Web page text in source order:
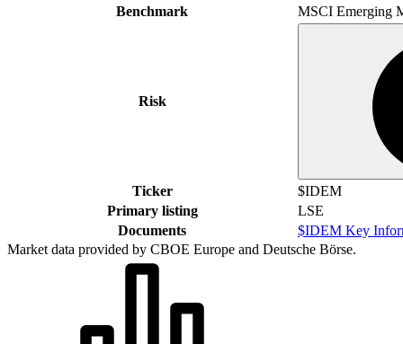
Benchmark
MSCI Emerging
Risk
Ticker
$IDEM
Primary listing
LSE
Documents
$IDEM Key
Market data provided by CBOE Europe and Deutsche Börse.